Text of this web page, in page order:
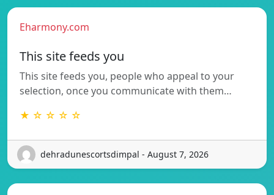
Eharmony.com
This site feeds you
This site feeds you, people who appeal to your
selection, once you communicate with them…
★ ☆ ☆ ☆ ☆
dehradunescortsdimpal - August 7, 2026